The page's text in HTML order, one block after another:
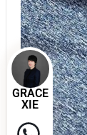
GRACE
XIE